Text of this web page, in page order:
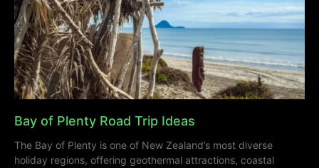
Bay of Plenty Road Trip Ideas
The Bay of Plenty is one of New Zealand’s most diverse
holiday regions, offering geothermal attractions, coastal